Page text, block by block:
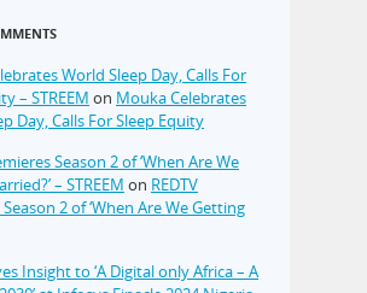
World Sleep Day, Calls For
– STREEM on Mouka Celebrates
Day, Calls For Sleep Equity
Season 2 of ‘When Are We
– STREEM on REDTV
2 of ‘When Are We Getting
Insight to ‘A Digital only Africa – A